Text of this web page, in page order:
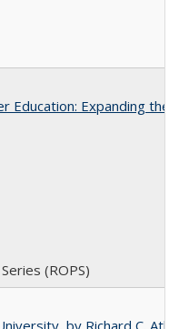
Education: Expanding
(ROPS)
by Richard C.